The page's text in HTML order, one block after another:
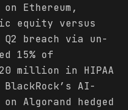
Ethereum,
equity versus
breach via un-
15% of
million in HIPAA
AI-
Algorand hedged